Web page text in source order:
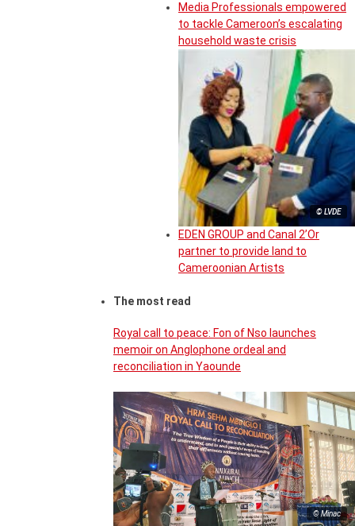
Media Professionals empowered
to tackle Cameroon’s escalating
household waste crisis
© LVDE
EDEN GROUP and Canal 2’Or
partner to provide land to
Cameroonian Artists
The most read
Royal call to peace: Fon of Nso launches
memoir on Anglophone ordeal and
reconciliation in Yaounde
© Minac